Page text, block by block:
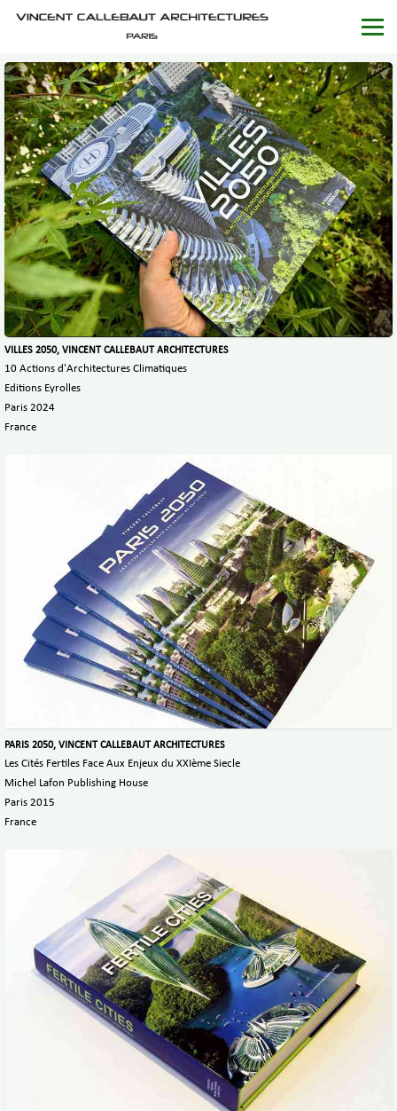
VILLES 2050, VINCENT CALLEBAUT ARCHITECTURES
10 Actions d'Architectures Climatiques
Editions Eyrolles
Paris 2024
France
PARIS 2050, VINCENT CALLEBAUT ARCHITECTURES
Les Cités Fertiles Face Aux Enjeux du XXIème Siecle
Michel Lafon Publishing House
Paris 2015
France